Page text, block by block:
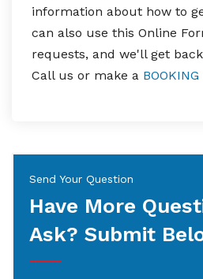
information about how to
can also use this Online
requests, and we'll get
Call us or make a BOOKING
Send Your Question
Have More
Ask? Submit